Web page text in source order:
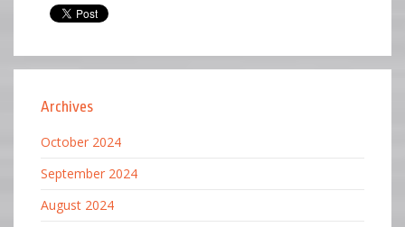
Archives
October 2024
September 2024
August 2024